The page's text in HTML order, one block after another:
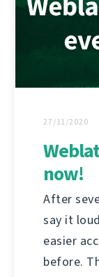
27/11/2020
now!
After
say it
easier
before.